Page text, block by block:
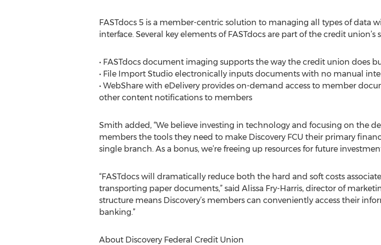
FASTdocs 5 is a member-centric solution to managing all types of data
interface. Several key elements of FASTdocs are part of the credit union’s
• FASTdocs document imaging supports the way the credit union does
• File Import Studio electronically inputs documents with no manual
• WebShare with eDelivery provides on-demand access to member
other content notifications to members
Smith added, “We believe investing in technology and focusing on the
members the tools they need to make Discovery FCU their primary
single branch. As a bonus, we’re freeing up resources for future
“FASTdocs will dramatically reduce both the hard and soft costs
transporting paper documents,” said Alissa Fry-Harris, director of
structure means Discovery’s members can conveniently access their
banking.”
About Discovery Federal Credit Union